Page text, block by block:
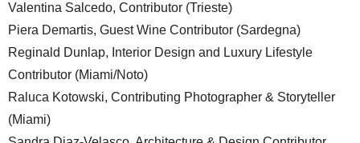
Valentina Salcedo, Contributor (Trieste)
Piera Demartis, Guest Wine Contributor (Sardegna)
Reginald Dunlap, Interior Design and Luxury Lifestyle
Contributor (Miami/Noto)
Raluca Kotowski, Contributing Photographer & Storyteller
(Miami)